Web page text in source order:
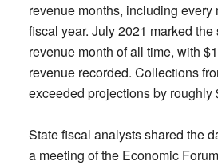
revenue months, including every
fiscal year. July 2021 marked the
revenue month of all time, with
revenue recorded. Collections
exceeded projections by roughly
State fiscal analysts shared the
a meeting of the Economic